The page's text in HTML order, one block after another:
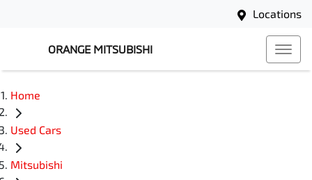
Locations
ORANGE MITSUBISHI
Home
Used Cars
Mitsubishi